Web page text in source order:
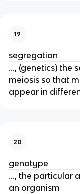
19
segregation
..., (genetics) the
meiosis so that
appear in
20
genotype
..., the particular
an organism